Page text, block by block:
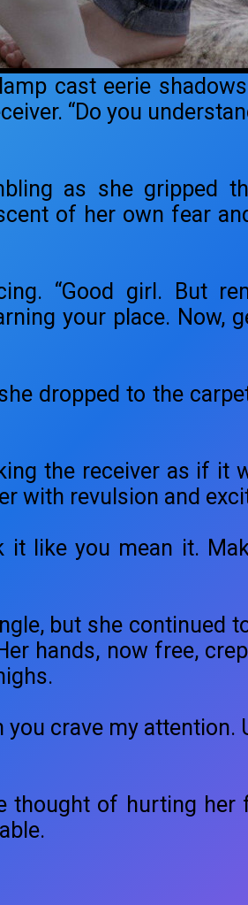
cast eerie
“Do you
as she gripped
of her own fear
“Good girl. But
your place. Now,
dropped to the
the receiver as if it
with revulsion and
it like you mean it.
but she continued
hands, now free,
crave my attention.
thought of hurting her